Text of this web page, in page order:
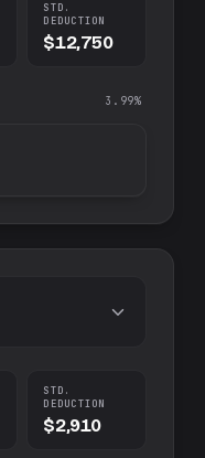
STD.
DEDUCTION
$12,750
3.99%
STD.
DEDUCTION
$2,910